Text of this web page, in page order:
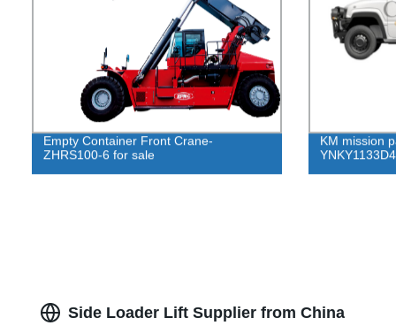
Empty Container Front Crane-
ZHRS100-6 for sale
KM mission
Side Loader Lift Supplier from China